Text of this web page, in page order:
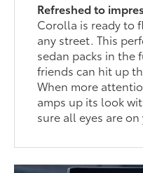
Refreshed to
Corolla is ready to
any street. This
sedan packs in the
friends can hit up
When more
amps up its look
sure all eyes are on